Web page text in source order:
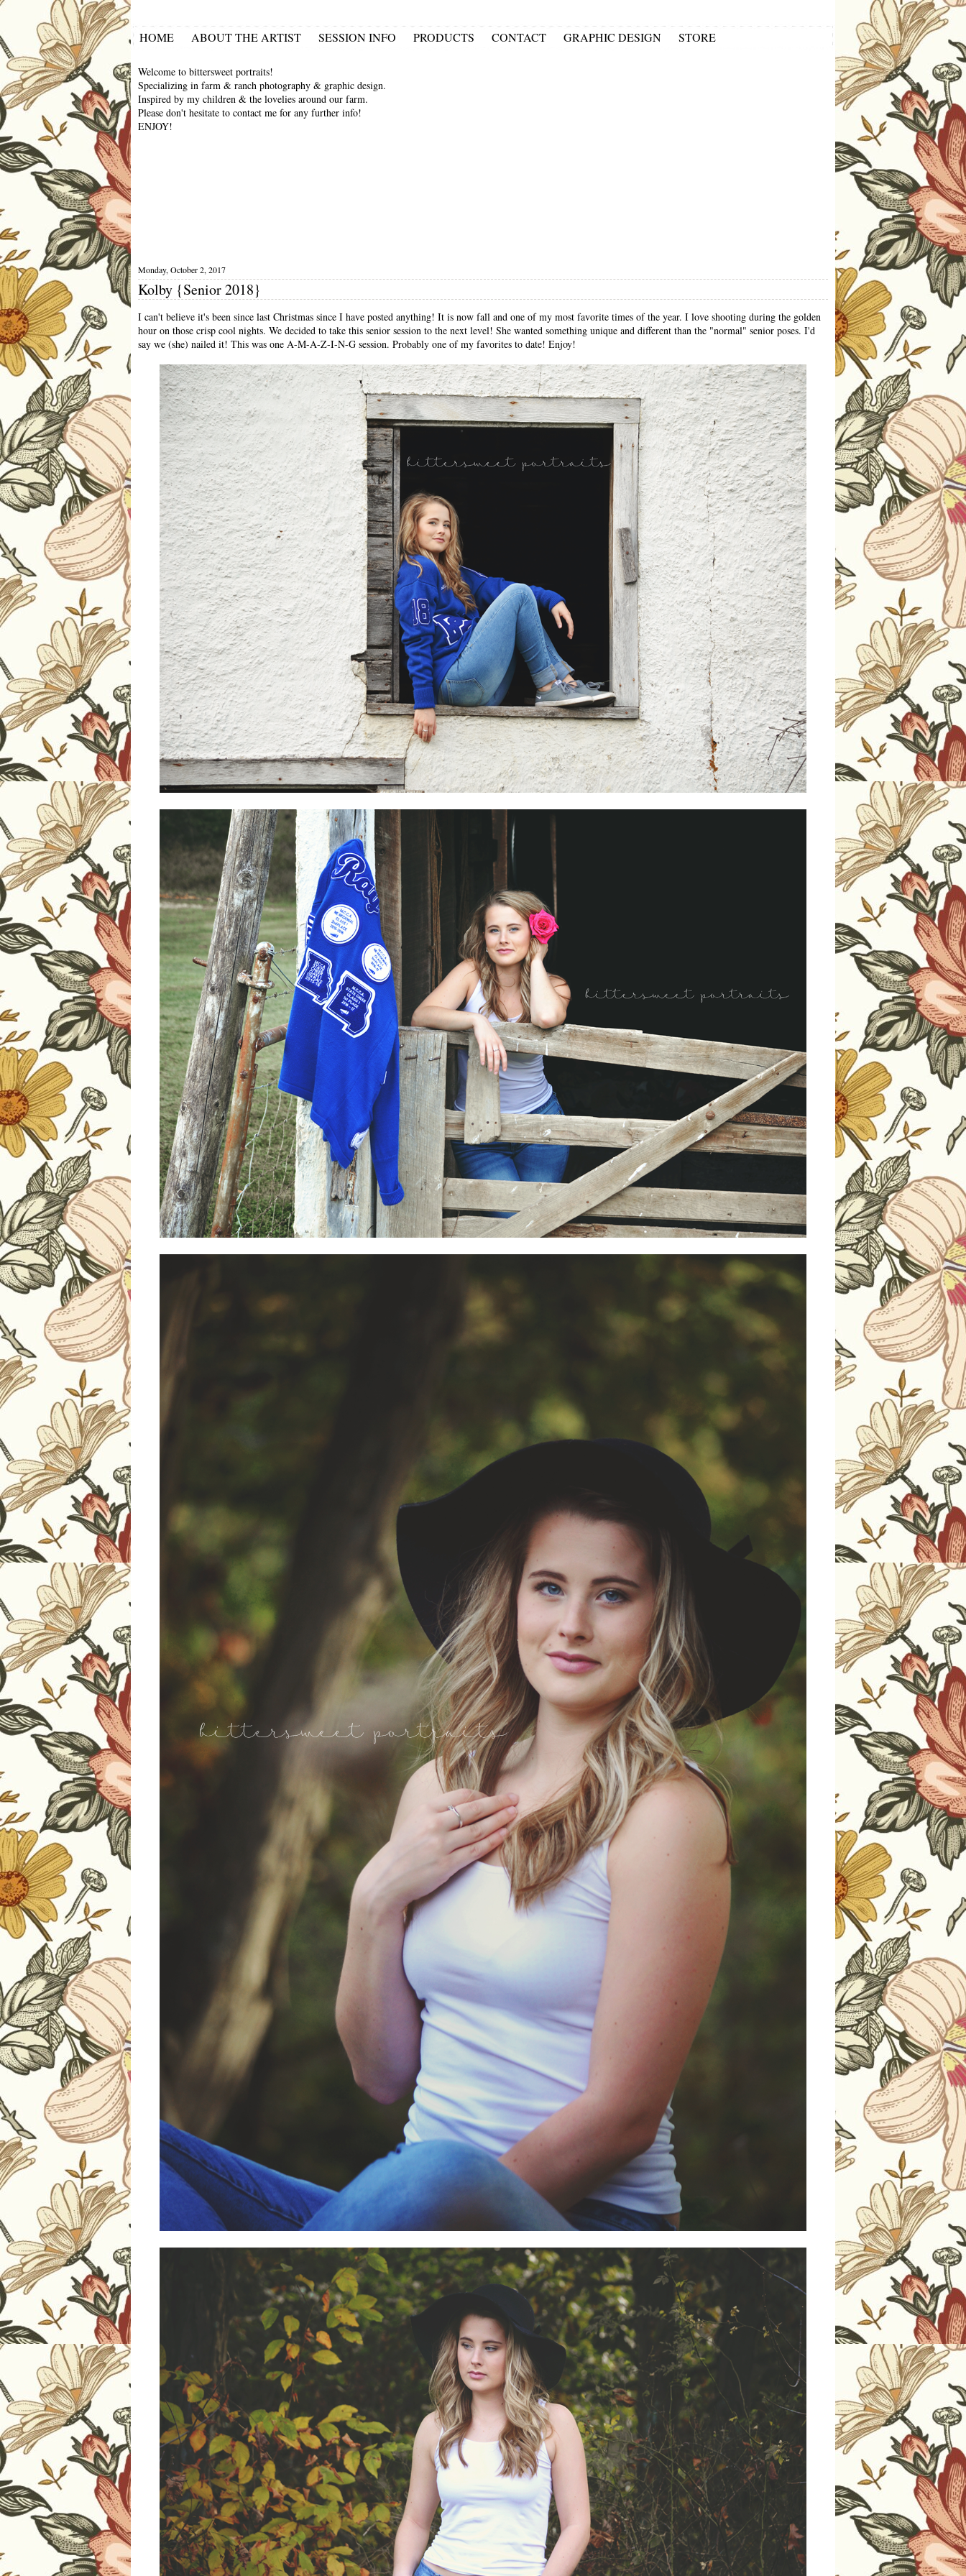
HOME ABOUT THE ARTIST SESSION INFO PRODUCTS CONTACT GRAPHIC DESIGN STORE
Welcome to bittersweet portraits!
Specializing in farm & ranch photography & graphic design.
Inspired by my children & the lovelies around our farm.
Please don't hesitate to contact me for any further info!
ENJOY!
Monday, October 2, 2017
Kolby {Senior 2018}
I can't believe it's been since last Christmas since I have posted anything! It is now fall and one of my most favorite times of the year. I love shooting during the golden
hour on those crisp cool nights. We decided to take this senior session to the next level! She wanted something unique and different than the "normal" senior poses. I'd
say we (she) nailed it! This was one A-M-A-Z-I-N-G session. Probably one of my favorites to date! Enjoy!